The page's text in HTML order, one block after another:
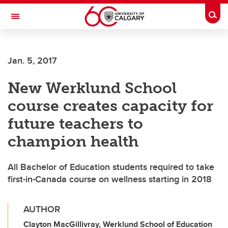
Skip to main content
Toggle Navigation
Jan. 5, 2017
New Werklund School
course creates capacity for
future teachers to
champion health
All Bachelor of Education students required to take
first-in-Canada course on wellness starting in 2018
AUTHOR
Clayton MacGillivray, Werklund School of Education